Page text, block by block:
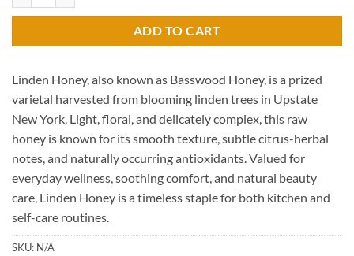
ADD TO CART
Linden Honey, also known as Basswood Honey, is a prized
varietal harvested from blooming linden trees in Upstate
New York. Light, floral, and delicately complex, this raw
honey is known for its smooth texture, subtle citrus-herbal
notes, and naturally occurring antioxidants. Valued for
everyday wellness, soothing comfort, and natural beauty
care, Linden Honey is a timeless staple for both kitchen and
self-care routines.
SKU: N/A